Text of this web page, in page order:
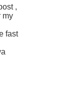
,
my
fast